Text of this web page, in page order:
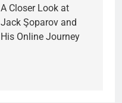
A Closer Look at
Jack Şoparov and
His Online Journey